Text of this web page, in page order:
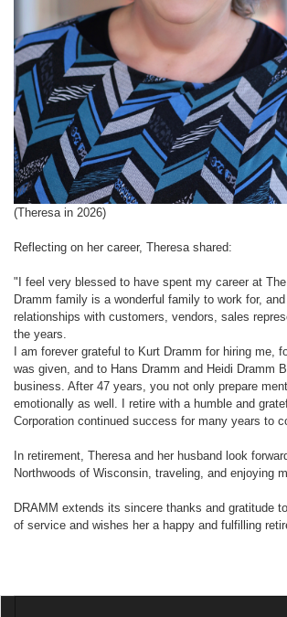
(Theresa in 2026)
Reflecting on her career, Theresa shared:
"I feel very blessed to have spent my career at
Dramm family is a wonderful family to work for,
relationships with customers, vendors, sales
the years.
I am forever grateful to Kurt Dramm for hiring me,
was given, and to Hans Dramm and Heidi Dramm
business. After 47 years, you not only prepare
emotionally as well. I retire with a humble and
Corporation continued success for many years to
In retirement, Theresa and her husband look
Northwoods of Wisconsin, traveling, and enjoying
DRAMM extends its sincere thanks and gratitude
of service and wishes her a happy and fulfilling